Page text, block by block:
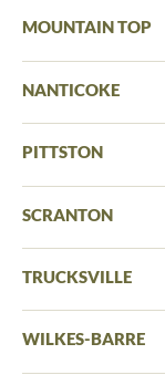
MOUNTAIN TOP
NANTICOKE
PITTSTON
SCRANTON
TRUCKSVILLE
WILKES-BARRE